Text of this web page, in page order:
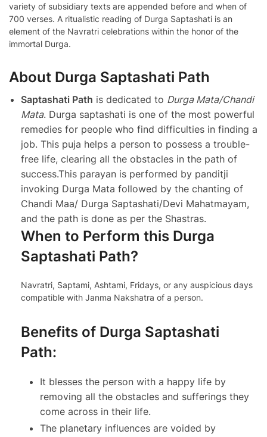
variety of subsidiary texts are appended before and when of
700 verses. A ritualistic reading of Durga Saptashati is an
element of the Navratri celebrations within the honor of the
immortal Durga.
About Durga Saptashati Path
Saptashati Path is dedicated to Durga Mata/Chandi
Mata. Durga saptashati is one of the most powerful
remedies for people who find difficulties in finding a
job. This puja helps a person to possess a trouble-
free life, clearing all the obstacles in the path of
success.This parayan is performed by panditji
invoking Durga Mata followed by the chanting of
Chandi Maa/ Durga Saptashati/Devi Mahatmayam,
and the path is done as per the Shastras.
When to Perform this Durga
Saptashati Path?
Navratri, Saptami, Ashtami, Fridays, or any auspicious days
compatible with Janma Nakshatra of a person.
Benefits of Durga Saptashati
Path:
It blesses the person with a happy life by
removing all the obstacles and sufferings they
come across in their life.
The planetary influences are voided by